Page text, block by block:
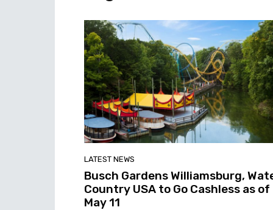
LATEST NEWS
Busch Gardens Williamsburg,
Country USA to Go Cashless as of
May 11